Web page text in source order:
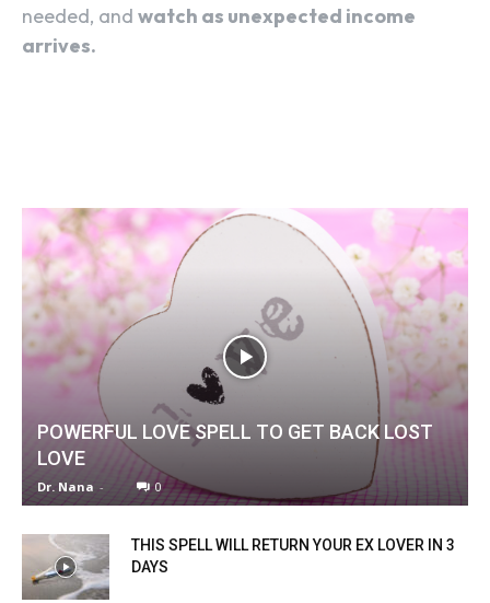
needed, and watch as unexpected income
arrives.
POWERFUL LOVE SPELL TO GET BACK LOST
LOVE
Dr. Nana - 0
THIS SPELL WILL RETURN YOUR EX LOVER IN 3
DAYS